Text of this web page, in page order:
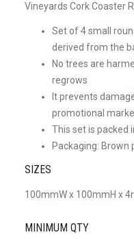
Vineyards Cork Coaster
Set of 4 small
derived from the
No trees are
regrows
It prevents
promotional
This set is packed
Packaging: Brown
SIZES
100mmW x 100mmH x
MINIMUM QTY